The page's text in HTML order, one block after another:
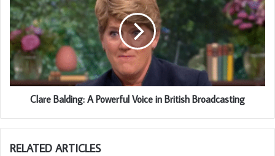
Clare Balding: A Powerful Voice in British Broadcasting
RELATED ARTICLES